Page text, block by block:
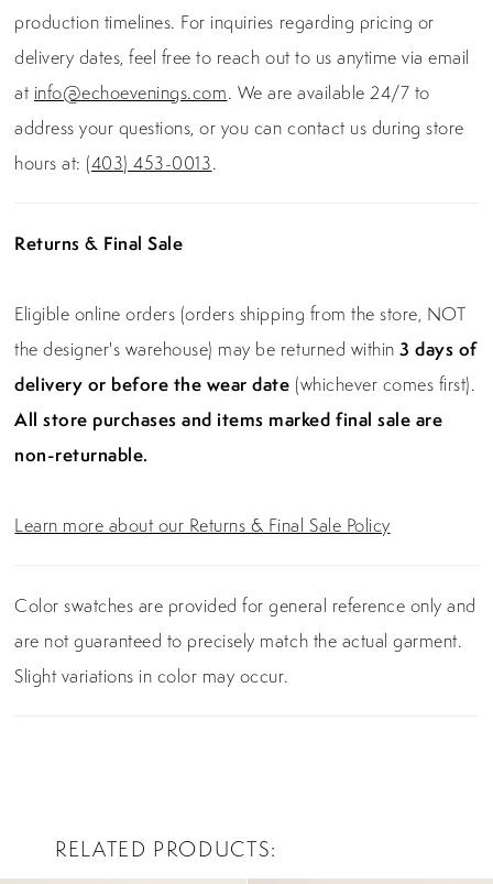
production timelines. For inquiries regarding pricing or
delivery dates, feel free to reach out to us anytime via email
at info@echoevenings.com. We are available 24/7 to
address your questions, or you can contact us during store
hours at: (403) 453-0013.
Returns & Final Sale
Eligible online orders (orders shipping from the store, NOT
the designer's warehouse) may be returned within3 days of
delivery or before the wear date (whichever comes first).
All store purchases and items marked final sale are
non-returnable.
Learn more about our Returns & Final Sale Policy
Color swatches are provided for general reference only and
are not guaranteed to precisely match the actual garment.
Slight variations in color may occur.
RELATED PRODUCTS
AUTOPLAY
SLIDE
SLIDE